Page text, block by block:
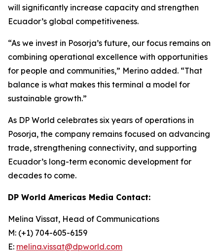
will significantly increase capacity and strengthen
Ecuador’s global competitiveness.
“As we invest in Posorja’s future, our focus remains on
combining operational excellence with opportunities
for people and communities,” Merino added. “That
balance is what makes this terminal a model for
sustainable growth.”
As DP World celebrates six years of operations in
Posorja, the company remains focused on advancing
trade, strengthening connectivity, and supporting
Ecuador’s long-term economic development for
decades to come.
DP World Americas Media Contact:
Melina Vissat, Head of Communications
M: (+1) 704-605-6159
E: melina.vissat@dpworld.com